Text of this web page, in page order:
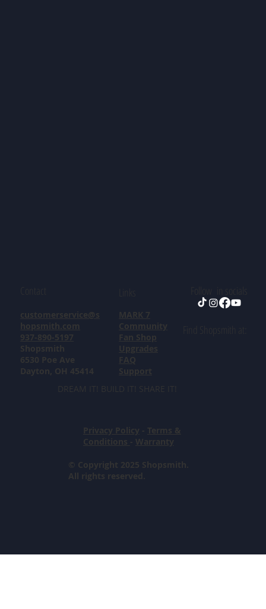
© Copyright 2025 Shopsmith.
All rights reserved.
customerservice@s
hopsmith.com
937-890-5197
Shopsmith
6530 Poe Ave
Dayton, OH 45414
MARK 7
Community
Fan Shop
Upgrades
FAQ
Support
DREAM IT! BUILD IT! SHARE IT!
Privacy Policy - Terms &
Conditions - Warranty